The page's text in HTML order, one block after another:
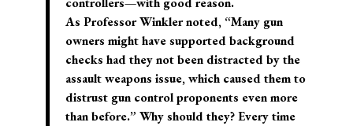
As Professor Winkler noted, “Many gun
owners might have supported background
checks had they not been distracted by the
assault weapons issue, which caused them to
distrust gun control proponents even more
than before.” Why should they? Every time